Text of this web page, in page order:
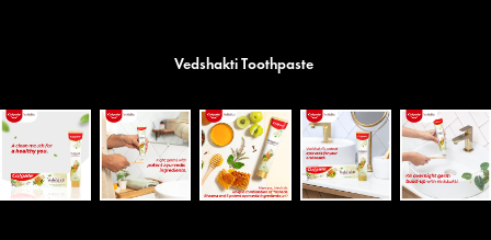
Vedshakti Toothpaste